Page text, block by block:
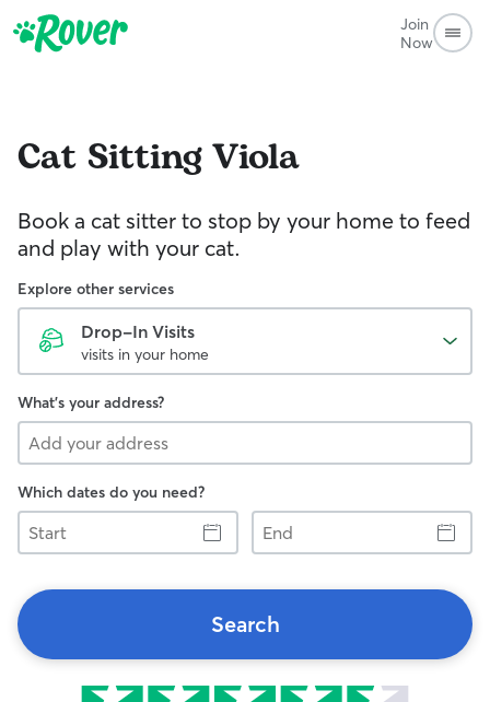
Join
Now
Cat SittingViola
Book a cat sitter to stop by your home to feed
and play with your cat.
Explore other services
Drop-In Visits
visits in your home
What's your address?
Which dates do you need?
Start
End
Search